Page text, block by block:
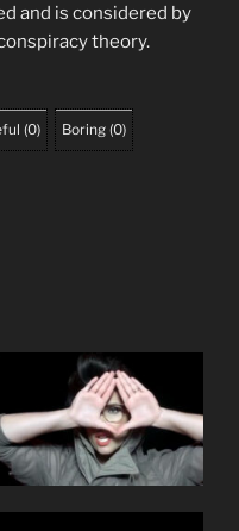
and is considered by
theory.
(0) Boring (0)